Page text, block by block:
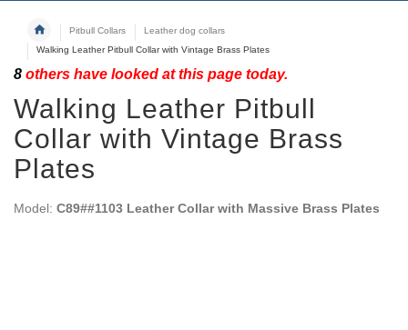
Pitbull Collars
Leather dog collars
Walking Leather Pitbull Collar with Vintage Brass Plates
8 others have looked at this page today.
Walking Leather Pitbull
Collar with Vintage Brass
Plates
Model: C89##1103 Leather Collar with Massive Brass Plates